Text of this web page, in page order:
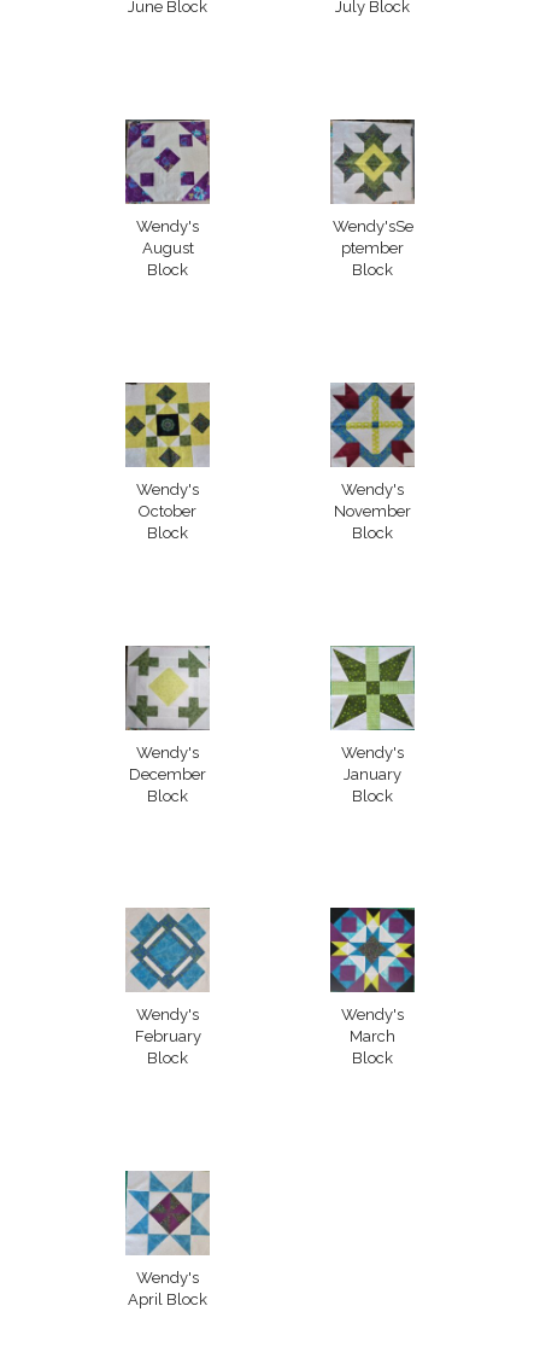
June Block July Block
Wendy's
August
Block
Wendy'sSe
ptember
Block
Wendy's
October
Block
Wendy's
November
Block
Wendy's
December
Block
Wendy's
January
Block
Wendy's
February
Block
Wendy's
March
Block
Wendy's
April Block